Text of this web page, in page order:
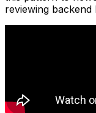
reviewing backend